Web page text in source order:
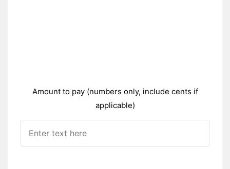
Amount to pay (numbers only, include cents if
applicable)